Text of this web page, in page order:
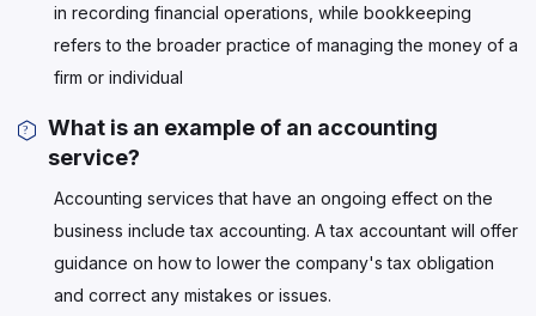
in recording financial operations, while bookkeeping
refers to the broader practice of managing the money of a
firm or individual
What is an example of an accounting
service?
Accounting services that have an ongoing effect on the
business include tax accounting. A tax accountant will offer
guidance on how to lower the company's tax obligation
and correct any mistakes or issues.